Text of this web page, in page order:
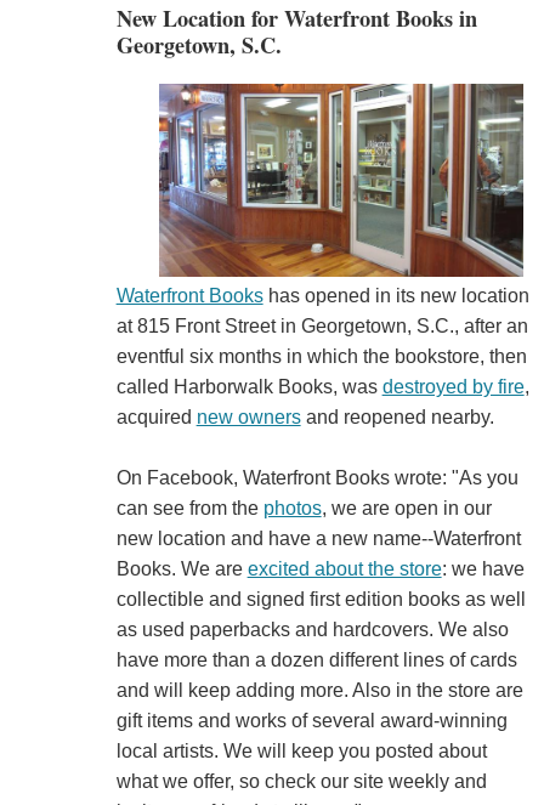
New Location for Waterfront Books in
Georgetown, S.C.
Waterfront Bookshas opened in its new location
at 815 Front Street in Georgetown, S.C., after an
eventful six months in which the bookstore, then
called Harborwalk Books, was destroyed by fire,
acquired new ownersand reopened nearby.
On Facebook, Waterfront Books wrote: "As you
can see from the photos, we are open in our
new location and have a new name--Waterfront
Books. We are excited about the store: we have
collectible and signed first edition books as well
as used paperbacks and hardcovers. We also
have more than a dozen different lines of cards
and will keep adding more. Also in the store are
gift items and works of several award-winning
local artists. We will keep you posted about
what we offer, so check our site weekly and